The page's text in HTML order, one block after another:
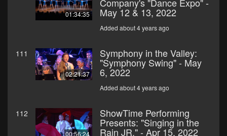
01:34:35 May 12 & 13, 2022
Added about 4 years ago
111
02:21:37
Symphony in the Valley:
"Symphony Swing" - May
6, 2022
Added about 4 years ago
112
00:56:24
ShowTime Performing
Presents: "Singing in the
Rain JR." - Apr 15, 2022